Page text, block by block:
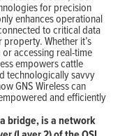
for precision
enhances operational
to critical data
Whether it’s
accessing real-time
empowers cattle
technologically savvy
GNS Wireless can
and efficiently
bridge, is a network